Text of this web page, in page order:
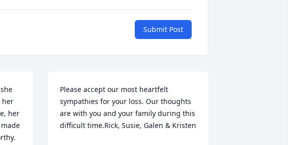
Submit Post
her
her
Please accept our most heartfelt
sympathies for your loss. Our thoughts
are with you and your family during this
difficult time.Rick, Susie, Galen & Kristen